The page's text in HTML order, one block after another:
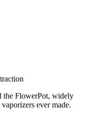
the FlowerPot, widely
ever made.